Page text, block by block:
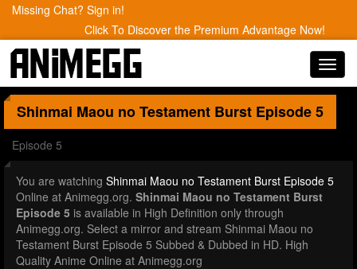
Missing Chat? Sign in!
Click To Discover the Premium Advantage Now!
Shinmai Maou no Testament Burst Episode 5
Episode 5
You are watching Shinmai Maou no Testament Burst Episode 5
Online at Animegg.org. Shinmai Maou no Testament Burst
Episode 5 is available in High Definition only through
Animegg.org. Select a mirror and stream Shinmai Maou no
Testament Burst Episode 5 Subbed & Dubbed in HD. High
Quality Anime Online at Animegg.org